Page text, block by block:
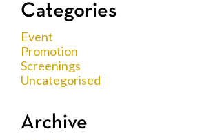
Categories
Event
Promotion
Screenings
Uncategorised
Archive